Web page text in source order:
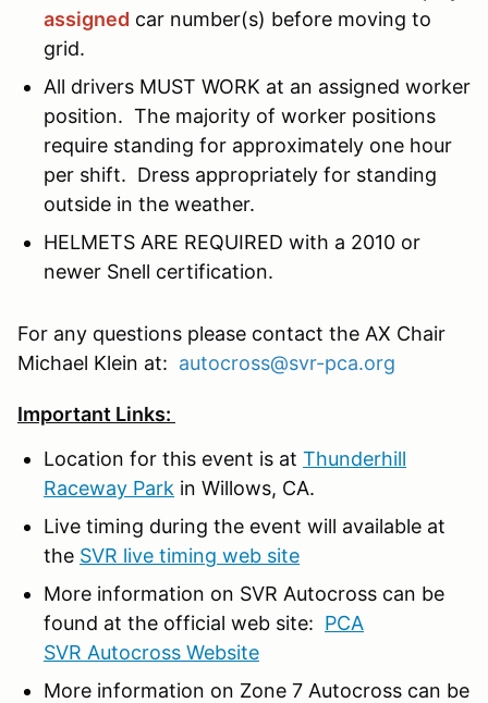
assigned car number(s) before moving to
grid.
All drivers MUST WORK at an assigned worker
position. The majority of worker positions
require standing for approximately one hour
per shift. Dress appropriately for standing
outside in the weather.
HELMETS ARE REQUIRED with a 2010 or
newer Snell certification.
For any questions please contact the AX Chair
Michael Klein at: autocross@svr-pca.org
Important Links:
Location for this event is at Thunderhill
Raceway Park in Willows, CA.
Live timing during the event will available at
the SVR live timing web site
More information on SVR Autocross can be
found at the official web site: PCA
SVR Autocross Website
More information on Zone 7 Autocross can be